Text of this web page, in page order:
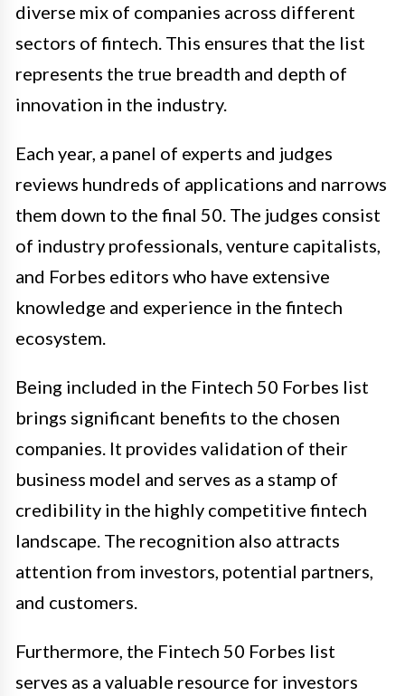
diverse mix of companies across different
sectors of fintech. This ensures that the list
represents the true breadth and depth of
innovation in the industry.
Each year, a panel of experts and judges
reviews hundreds of applications and narrows
them down to the final 50. The judges consist
of industry professionals, venture capitalists,
and Forbes editors who have extensive
knowledge and experience in the fintech
ecosystem.
Being included in the Fintech 50 Forbes list
brings significant benefits to the chosen
companies. It provides validation of their
business model and serves as a stamp of
credibility in the highly competitive fintech
landscape. The recognition also attracts
attention from investors, potential partners,
and customers.
Furthermore, the Fintech 50 Forbes list
serves as a valuable resource for investors